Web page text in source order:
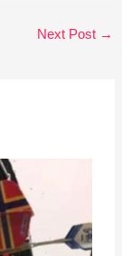
Next Post →